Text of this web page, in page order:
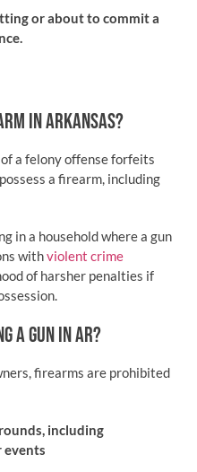
or about to commit a
IN ARKANSAS?
a felony offense forfeits
a firearm, including
in a household where a gun
withviolent crime
of harsher penalties if
A GUN IN AR?
firearms are prohibited
including
events